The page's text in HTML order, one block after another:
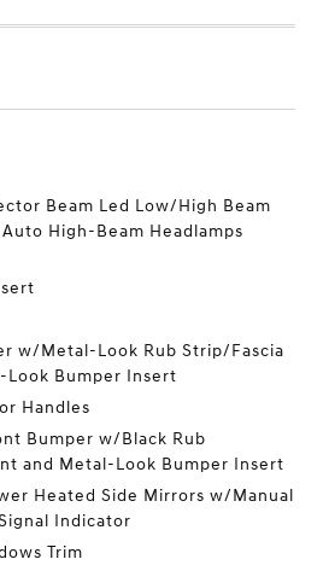
Beam Led Low/High Beam
High-Beam Headlamps
w/Metal-Look Rub Strip/Fascia
Bumper Insert
Handles
Bumper w/Black Rub
and Metal-Look Bumper Insert
Heated Side Mirrors w/Manual
Indicator
Trim